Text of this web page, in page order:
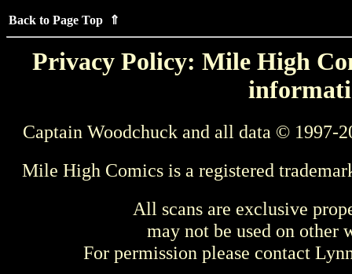
Back to Page Top ⇑
Privacy Policy: Mile High
Captain Woodchuck and all data © 1997-
Mile High Comics is a registered
All scans are exclusive
may not be used on other
For permission please contact